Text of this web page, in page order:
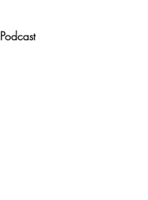
Podcast